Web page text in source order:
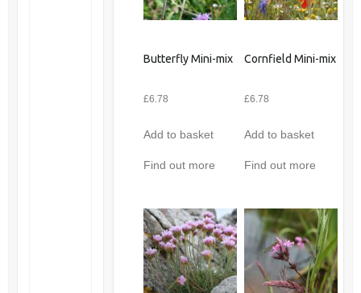
Butterfly Mini-mix
£6.78
Add to basket
Find out more
Cornfield Mini-mix
£6.78
Add to basket
Find out more